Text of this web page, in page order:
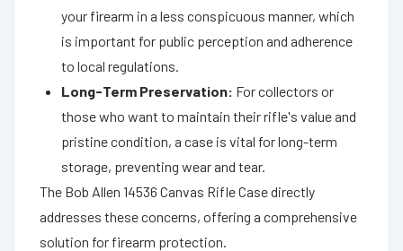
your firearm in a less conspicuous manner, which
is important for public perception and adherence
to local regulations.
Long-Term Preservation: For collectors or
those who want to maintain their rifle's value and
pristine condition, a case is vital for long-term
storage, preventing wear and tear.
The Bob Allen 14536 Canvas Rifle Case directly
addresses these concerns, offering a comprehensive
solution for firearm protection.